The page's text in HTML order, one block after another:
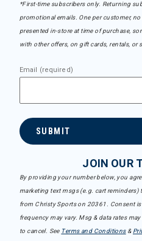
*First-time subscribers only. Returning
promotional emails. One per customer,
presented in-store at time of purchase,
with other offers, on gift cards, rentals, or
Email (required)
SUBMIT
JOIN OUR
By providing your number below, you
marketing text msgs (e.g. cart
from Christy Sports on 20361. Consent
frequency may vary. Msg & data rates
to cancel. See Terms and Conditions&